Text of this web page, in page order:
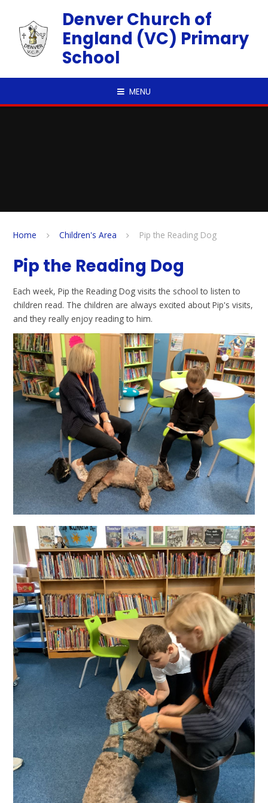
Denver Church of
England (VC) Primary
School
MENU
Home Children's Area Pip the Reading Dog
Pip the Reading Dog
Each week, Pip the Reading Dog visits the school to listen to
children read. The children are always excited about Pip's visits,
and they really enjoy reading to him.